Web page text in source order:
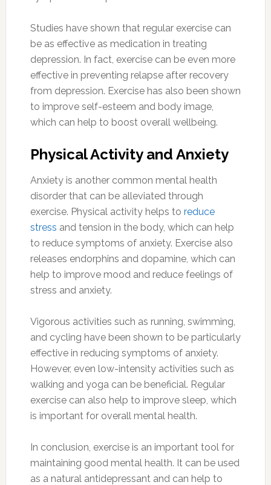
Studies have shown that regular exercise can
be as effective as medication in treating
depression. In fact, exercise can be even more
effective in preventing relapse after recovery
from depression. Exercise has also been shown
to improve self-esteem and body image,
which can help to boost overall wellbeing.
Physical Activity and Anxiety
Anxiety is another common mental health
disorder that can be alleviated through
exercise. Physical activity helps to reduce
stress and tension in the body, which can help
to reduce symptoms of anxiety. Exercise also
releases endorphins and dopamine, which can
help to improve mood and reduce feelings of
stress and anxiety.
Vigorous activities such as running, swimming,
and cycling have been shown to be particularly
effective in reducing symptoms of anxiety.
However, even low-intensity activities such as
walking and yoga can be beneficial. Regular
exercise can also help to improve sleep, which
is important for overall mental health.
In conclusion, exercise is an important tool for
maintaining good mental health. It can be used
as a natural antidepressant and can help to